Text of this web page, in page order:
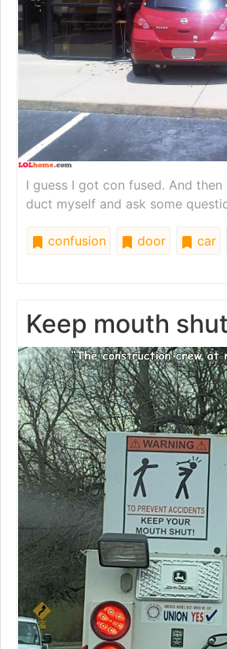
I guess I got con fused. And
duct myself and ask some
confusion door car
Keep mouth shut